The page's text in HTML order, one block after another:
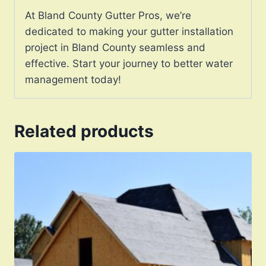
At Bland County Gutter Pros, we’re
dedicated to making your gutter installation
project in Bland County seamless and
effective. Start your journey to better water
management today!
Related products